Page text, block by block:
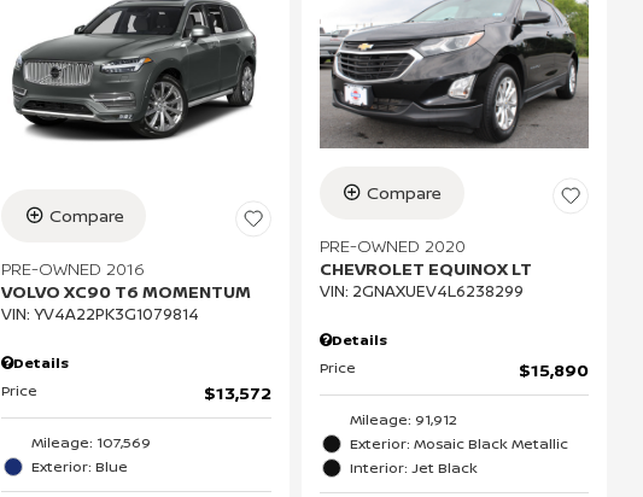
Compare
PRE-OWNED 2016
VOLVO XC90 T6 MOMENTUM
VIN: YV4A22PK3G1079814
Details
Price
$13,572
Mileage: 107,569
Exterior: Blue
Compare
PRE-OWNED 2020
CHEVROLET EQUINOX LT
VIN: 2GNAXUEV4L6238299
Details
Price
$15,890
Mileage: 91,912
Exterior: Mosaic Black Metallic
Interior: Jet Black